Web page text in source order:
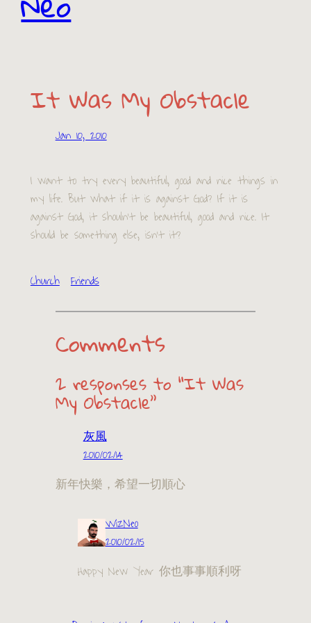
It Was My Obstacle
Jan 10, 2010
I want to try every beautiful, good and nice things in
my life. But what if it is against God? If it is
against God, it shouln’t be beautiful, good and nice. It
should be something else, isn’t it?
Church Friends
Comments
2 responses to “It Was
My Obstacle”
灰風
2010/02/14
新年快樂，希望一切順心
WizNeo
2010/02/15
Happy New Year 你也事事順利呀